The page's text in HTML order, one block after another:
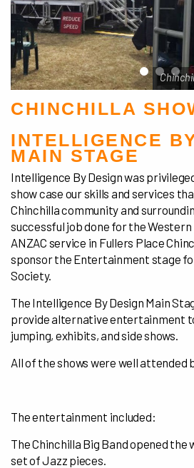
Chinchilla Big Band Setting up
CHINCHILLA
INTELLIGENCE
MAIN STAGE
Intelligence By Design was
show case our skills and services
Chinchilla community and
successful job done for the Western
ANZAC service in Fullers Place
sponsor the Entertainment stage
Society.
The Intelligence By Design Main
provide alternative entertainment
jumping, exhibits, and side shows.
All of the shows were well attended
The entertainment included:
The Chinchilla Big Band opened the
set of Jazz pieces.